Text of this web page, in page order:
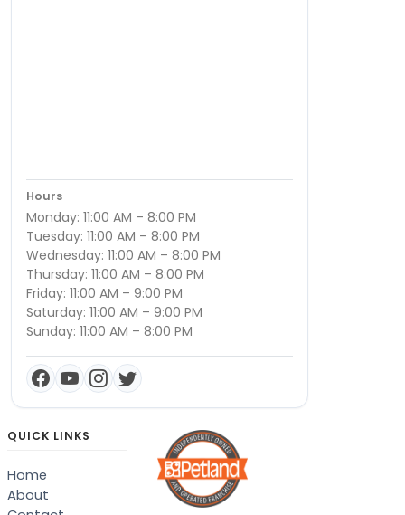
Hours
Monday: 11:00 AM – 8:00 PM
Tuesday: 11:00 AM – 8:00 PM
Wednesday: 11:00 AM – 8:00 PM
Thursday: 11:00 AM – 8:00 PM
Friday: 11:00 AM – 9:00 PM
Saturday: 11:00 AM – 9:00 PM
Sunday: 11:00 AM – 8:00 PM
QUICK LINKS
Home
About